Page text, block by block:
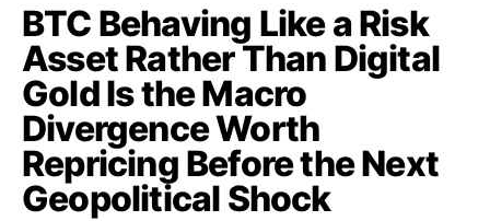
BTC Behaving Like a Risk
Asset Rather Than Digital
Gold Is the Macro
Divergence Worth
Repricing Before the Next
Geopolitical Shock